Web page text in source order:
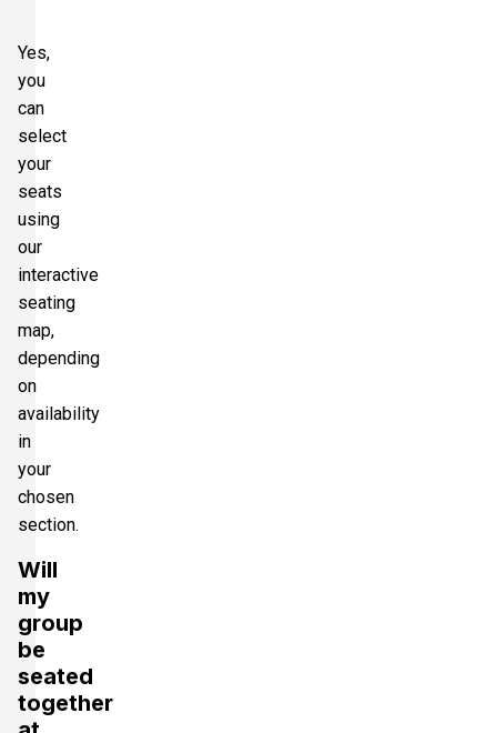
Yes,
you
can
select
your
seats
using
our
interactive
seating
map,
depending
on
availability
in
your
chosen
section.
Will
my
group
be
seated
together